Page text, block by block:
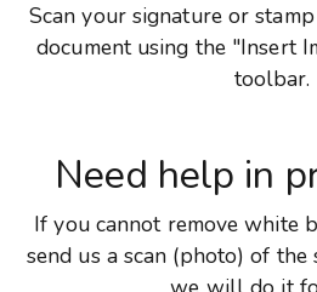
Scan your signature or
document using the "Insert
toolbar.
Need help in
If you cannot remove white
send us a scan (photo) of